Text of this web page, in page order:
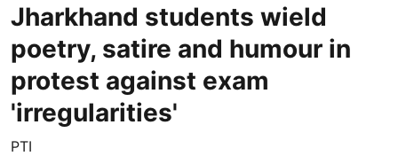
Jharkhand students wield
poetry, satire and humour in
protest against exam
'irregularities'
PTI